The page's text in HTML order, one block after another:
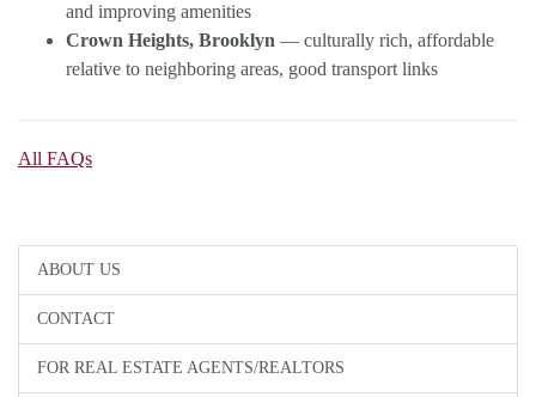
ABOUT US
CONTACT
FOR REAL ESTATE AGENTS/REALTORS
and improving amenities
Crown Heights, Brooklyn — culturally rich, affordable
relative to neighboring areas, good transport links
All FAQs